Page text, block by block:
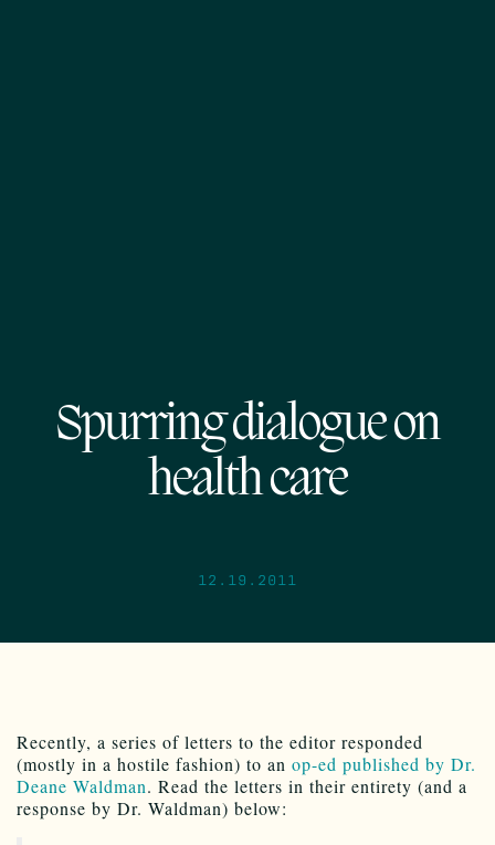
Spurring dialogue on
health care
12.19.2011
Recently, a series of letters to the editor responded
(mostly in a hostile fashion) to an op-ed published by Dr.
Deane Waldman. Read the letters in their entirety (and a
response by Dr. Waldman) below: